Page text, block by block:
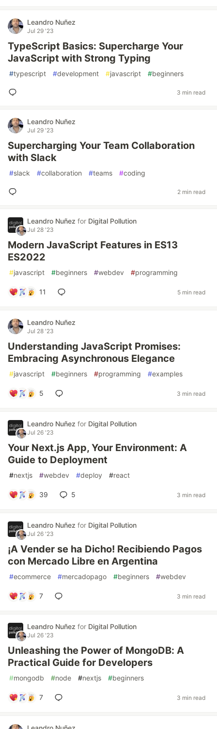
Leandro Nuñez
Jul 29 '23
TypeScript Basics: Supercharge Your
JavaScript with Strong Typing
#typescript #development #javascript #beginners
3 min read
Leandro Nuñez
Jul 29 '23
Supercharging Your Team Collaboration
with Slack
#slack #collaboration #teams #coding
2 min read
Leandro Nuñez for Digital Pollution
Jul 28 '23
Modern JavaScript Features in ES13
ES2022
#javascript #beginners #webdev #programming
11 5 min read
Leandro Nuñez
Jul 28 '23
Understanding JavaScript Promises:
Embracing Asynchronous Elegance
#javascript #beginners #programming #examples
5 3 min read
Leandro Nuñez for Digital Pollution
Jul 26 '23
Your Next.js App, Your Environment: A
Guide to Deployment
#nextjs #webdev #deploy #react
39 5 3 min read
Leandro Nuñez for Digital Pollution
Jul 26 '23
¡A Vender se ha Dicho! Recibiendo Pagos
con Mercado Libre en Argentina
#ecommerce #mercadopago #beginners #webdev
7 3 min read
Leandro Nuñez for Digital Pollution
Jul 26 '23
Unleashing the Power of MongoDB: A
Practical Guide for Developers
#mongodb #node #nextjs #beginners
7 3 min read